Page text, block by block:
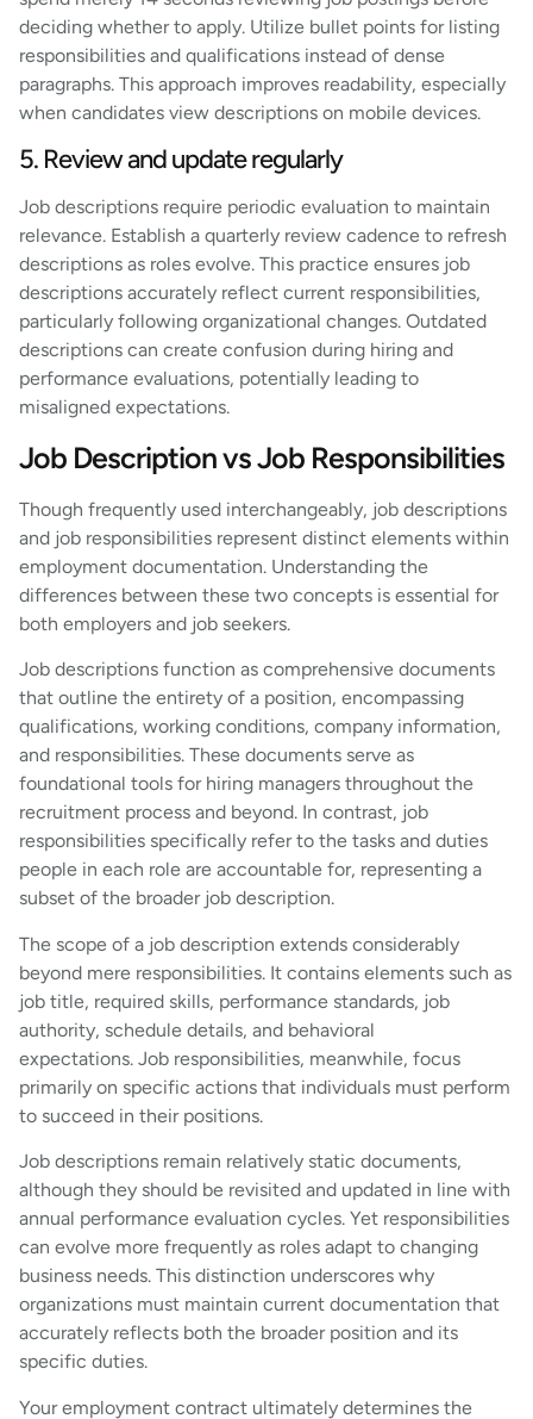
deciding whether to apply. Utilize bullet points for listing
responsibilities and qualifications instead of dense
paragraphs. This approach improves readability, especially
when candidates view descriptions on mobile devices.
5. Review and update regularly
Job descriptions require periodic evaluation to maintain
relevance. Establish a quarterly review cadence to refresh
descriptions as roles evolve. This practice ensures job
descriptions accurately reflect current responsibilities,
particularly following organizational changes. Outdated
descriptions can create confusion during hiring and
performance evaluations, potentially leading to
misaligned expectations.
Job Description vs Job Responsibilities
Though frequently used interchangeably, job descriptions
and job responsibilities represent distinct elements within
employment documentation. Understanding the
differences between these two concepts is essential for
both employers and job seekers.
Job descriptions function as comprehensive documents
that outline the entirety of a position, encompassing
qualifications, working conditions, company information,
and responsibilities. These documents serve as
foundational tools for hiring managers throughout the
recruitment process and beyond. In contrast, job
responsibilities specifically refer to the tasks and duties
people in each role are accountable for, representing a
subset of the broader job description.
The scope of a job description extends considerably
beyond mere responsibilities. It contains elements such as
job title, required skills, performance standards, job
authority, schedule details, and behavioral
expectations. Job responsibilities, meanwhile, focus
primarily on specific actions that individuals must perform
to succeed in their positions.
Job descriptions remain relatively static documents,
although they should be revisited and updated in line with
annual performance evaluation cycles. Yet responsibilities
can evolve more frequently as roles adapt to changing
business needs. This distinction underscores why
organizations must maintain current documentation that
accurately reflects both the broader position and its
specific duties.
Your employment contract ultimately determines the